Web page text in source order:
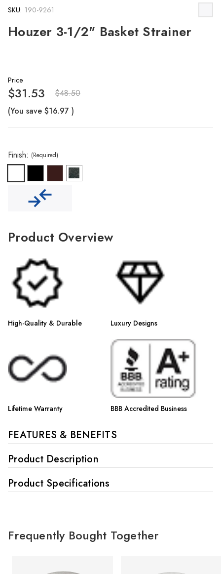
SKU: 190-9261
Houzer 3-1/2" Basket Strainer
Price
$48.50
$31.53
(You save $16.97 )
Finish: (Required)
Product Overview
High-Quality & Durable Luxury Designs
Lifetime Warranty BBB Accredited Business
FEATURES & BENEFITS
Product Description
Product Specifications
Frequently Bought Together